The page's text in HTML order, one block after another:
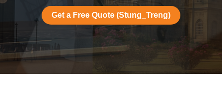
Get a Free Quote (Stung_Treng)